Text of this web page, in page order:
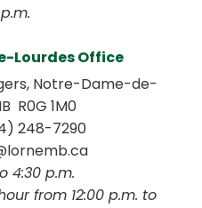
Lourdes Office
Notre-Dame-de-
R0G 1M0
248-7290
4:30 p.m.